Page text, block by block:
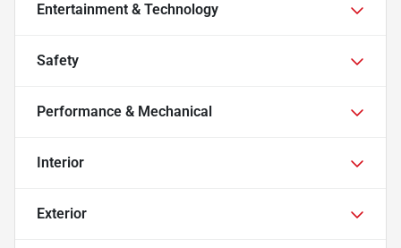
Entertainment & Technology
Safety
Performance & Mechanical
Interior
Exterior